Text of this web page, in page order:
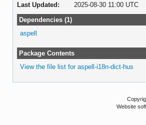
Last Updated:
2025-08-30 11:00 UTC
Dependencies (1)
aspell
Package Contents
View the file list for aspell-i18n-dict-hus
Website